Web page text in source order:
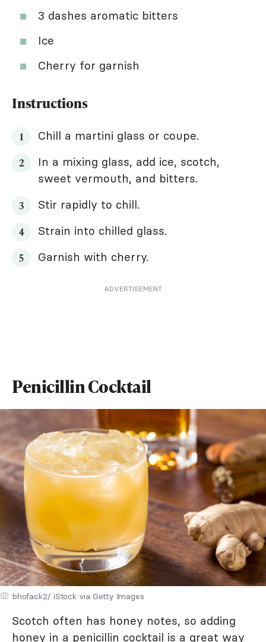
3 dashes aromatic bitters
Ice
Cherry for garnish
Instructions
Chill a martini glass or coupe.
In a mixing glass, add ice, scotch,
sweet vermouth, and bitters.
Stir rapidly to chill.
Strain into chilled glass.
Garnish with cherry.
ADVERTISEMENT
Penicillin Cocktail
bhofack2/ iStock via Getty Images
Scotch often has honey notes, so adding
honey in a penicillin cocktail is a great way